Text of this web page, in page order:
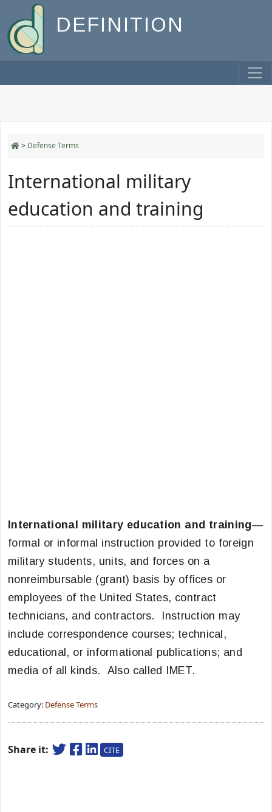
DEFINITION
> Defense Terms
International military
education and training
International military education and training—
formal or informal instruction provided to foreign
military students, units, and forces on a
nonreimbursable (grant) basis by offices or
employees of the United States, contract
technicians, and contractors. Instruction may
include correspondence courses; technical,
educational, or informational publications; and
media of all kinds. Also called IMET.
Category: Defense Terms
Share it: CITE